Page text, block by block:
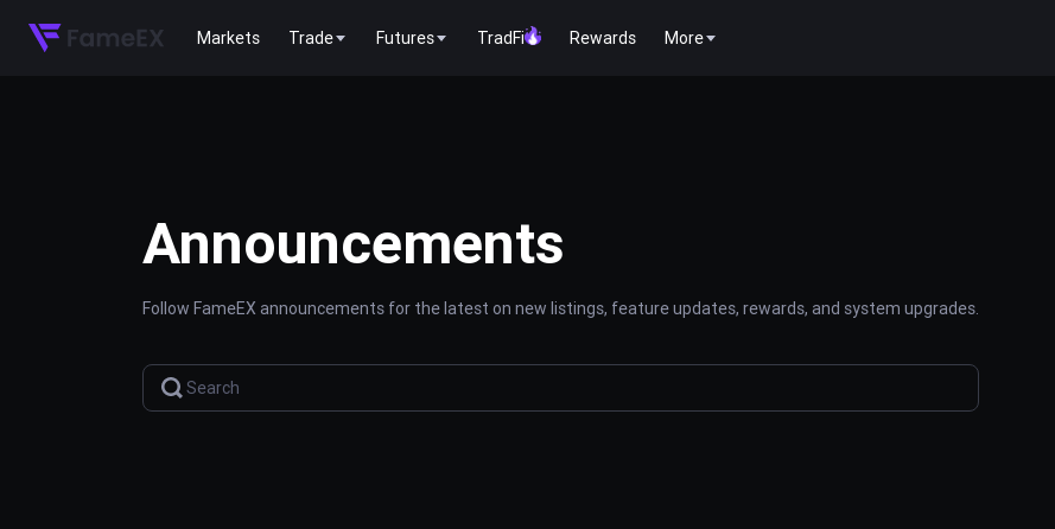
Markets Trade Futures TradFi Rewards More
Announcements
Follow FameEX announcements for the latest on new listings, feature updates, rewards, and system upgrades.